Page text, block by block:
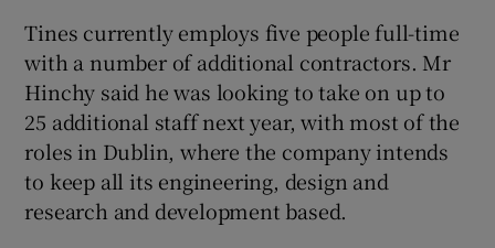
Tines currently employs five people full-time
with a number of additional contractors. Mr
Hinchy said he was looking to take on up to
25 additional staff next year, with most of the
roles in Dublin, where the company intends
to keep all its engineering, design and
research and development based.